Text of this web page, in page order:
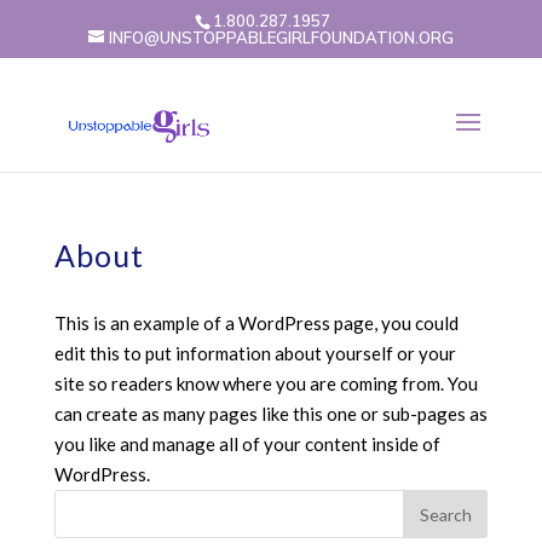
1.800.287.1957
INFO@UNSTOPPABLEGIRLFOUNDATION.ORG
About
This is an example of a WordPress page, you could
edit this to put information about yourself or your
site so readers know where you are coming from. You
can create as many pages like this one or sub-pages as
you like and manage all of your content inside of
WordPress.